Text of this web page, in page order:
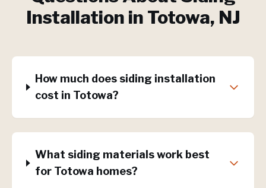
Installation in Totowa, NJ
How much does siding installation
cost in Totowa?
What siding materials work best
for Totowa homes?